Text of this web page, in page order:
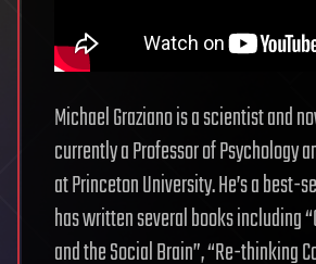
Michael Graziano is a scientist and
currently a Professor of Psychology
at Princeton University. He’s a best-
has written several books including
and the Social Brain”, “Re-thinking